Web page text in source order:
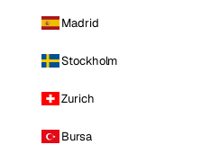
Madrid
Stockholm
Zurich
Bursa